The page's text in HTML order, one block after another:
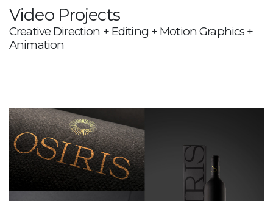
Video Projects
Creative Direction + Editing + Motion Graphics +
Animation